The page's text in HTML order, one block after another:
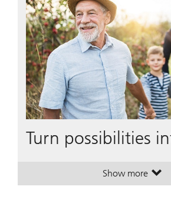
Turn possibilities
Show more
. Turn
. Turn